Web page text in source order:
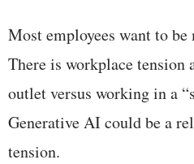
Most employees want to
There is workplace tension
outlet versus working in a
Generative AI could be a
tension.